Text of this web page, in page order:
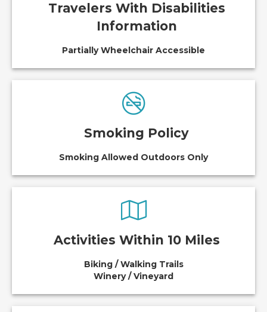
Travelers With Disabilities
Information
Partially Wheelchair Accessible
Smoking Policy
Smoking Allowed Outdoors Only
Activities Within 10 Miles
Biking / Walking Trails
Winery / Vineyard